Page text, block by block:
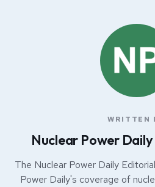
WRITTEN
Nuclear Power
The Nuclear Power Daily
Power Daily's coverage of